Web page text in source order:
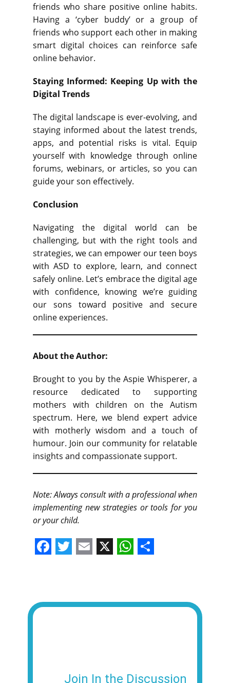
friends who share positive online habits.
Having a ‘cyber buddy’ or a group of
friends who support each other in making
smart digital choices can reinforce safe
online behavior.
Staying Informed: Keeping Up with the
Digital Trends
The digital landscape is ever-evolving, and
staying informed about the latest trends,
apps, and potential risks is vital. Equip
yourself with knowledge through online
forums, webinars, or articles, so you can
guide your son effectively.
Conclusion
Navigating the digital world can be
challenging, but with the right tools and
strategies, we can empower our teen boys
with ASD to explore, learn, and connect
safely online. Let’s embrace the digital age
with confidence, knowing we’re guiding
our sons toward positive and secure
online experiences.
About the Author:
Brought to you by the Aspie Whisperer, a
resource dedicated to supporting
mothers with children on the Autism
spectrum. Here, we blend expert advice
with motherly wisdom and a touch of
humour. Join our community for relatable
insights and compassionate support.
Note: Always consult with a professional when
implementing new strategies or tools for you
or your child.
e t i t
p
r
Join In the Discussion